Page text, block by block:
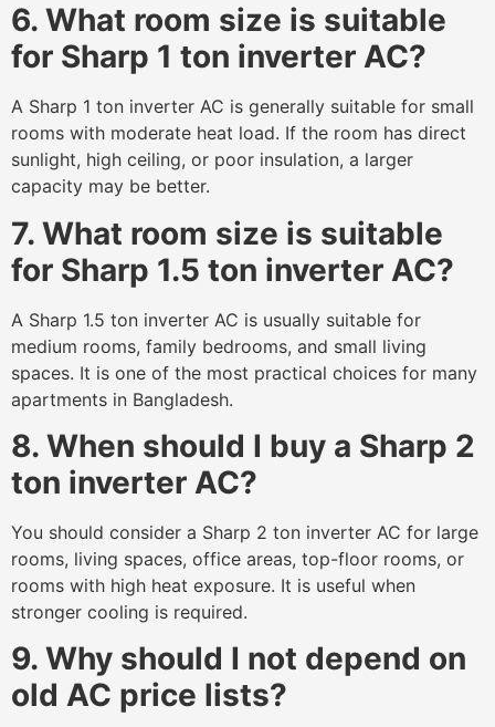
6. What room size is suitable
for Sharp 1 ton inverter AC?
A Sharp 1 ton inverter AC is generally suitable for small
rooms with moderate heat load. If the room has direct
sunlight, high ceiling, or poor insulation, a larger
capacity may be better.
7. What room size is suitable
for Sharp 1.5 ton inverter AC?
A Sharp 1.5 ton inverter AC is usually suitable for
medium rooms, family bedrooms, and small living
spaces. It is one of the most practical choices for many
apartments in Bangladesh.
8. When should I buy a Sharp 2
ton inverter AC?
You should consider a Sharp 2 ton inverter AC for large
rooms, living spaces, office areas, top-floor rooms, or
rooms with high heat exposure. It is useful when
stronger cooling is required.
9. Why should I not depend on
old AC price lists?